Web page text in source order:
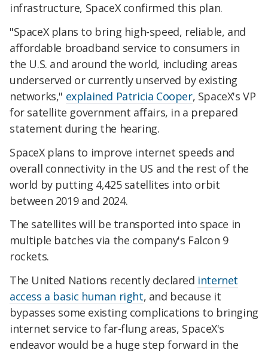
infrastructure, SpaceX confirmed this plan.
"SpaceX plans to bring high-speed, reliable, and
affordable broadband service to consumers in
the U.S. and around the world, including areas
underserved or currently unserved by existing
networks," explained Patricia Cooper, SpaceX's VP
for satellite government affairs, in a prepared
statement during the hearing.
SpaceX plans to improve internet speeds and
overall connectivity in the US and the rest of the
world by putting 4,425 satellites into orbit
between 2019 and 2024.
The satellites will be transported into space in
multiple batches via the company's Falcon 9
rockets.
The United Nations recently declared internet
access a basic human right, and because it
bypasses some existing complications to bringing
internet service to far-flung areas, SpaceX's
endeavor would be a huge step forward in the